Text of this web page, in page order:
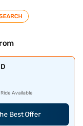
Available
Best Offer